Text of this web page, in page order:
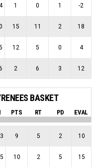
1 0 1 -2
15 11 2 18
12 5 0 4
2 6 3 12
BASKET
PTS RT PD EVAL
9 5 2 10
10 2 5 15